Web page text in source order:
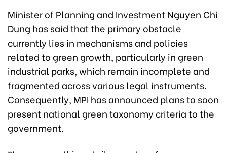
Minister of Planning and Investment Nguyen Chi
Dung has said that the primary obstacle
currently lies in mechanisms and policies
related to green growth, particularly in green
industrial parks, which remain incomplete and
fragmented across various legal instruments.
Consequently, MPI has announced plans to soon
present national green taxonomy criteria to the
government.